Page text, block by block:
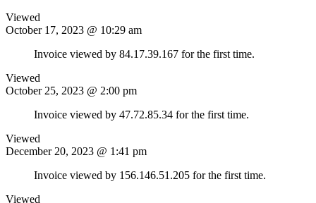
Viewed
October 17, 2023 @ 10:29 am
Invoice viewed by 84.17.39.167 for the first time.
Viewed
October 25, 2023 @ 2:00 pm
Invoice viewed by 47.72.85.34 for the first time.
Viewed
December 20, 2023 @ 1:41 pm
Invoice viewed by 156.146.51.205 for the first time.
Viewed